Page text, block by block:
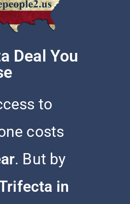
Deal You
to
costs
. But by
in